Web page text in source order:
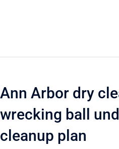
Ann Arbor dry
wrecking ball
cleanup plan